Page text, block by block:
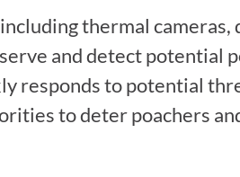
thermal cameras,
and detect potential
responds to potential
to deter poachers